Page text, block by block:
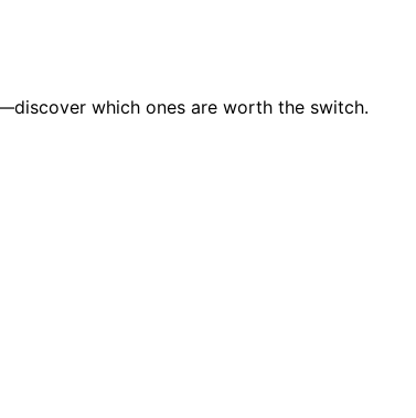
which ones are worth the switch.